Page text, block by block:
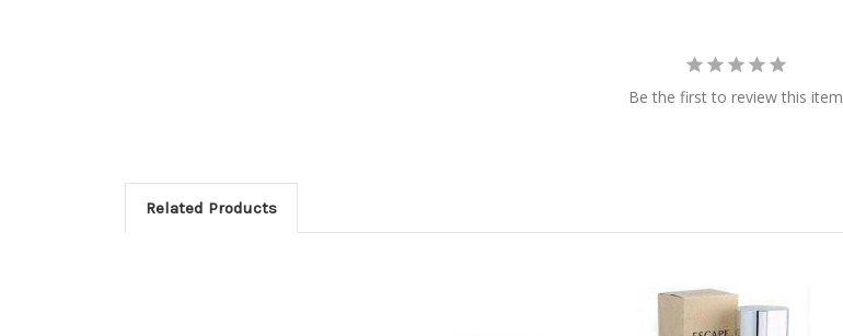
Be the first to review this item
Related Products